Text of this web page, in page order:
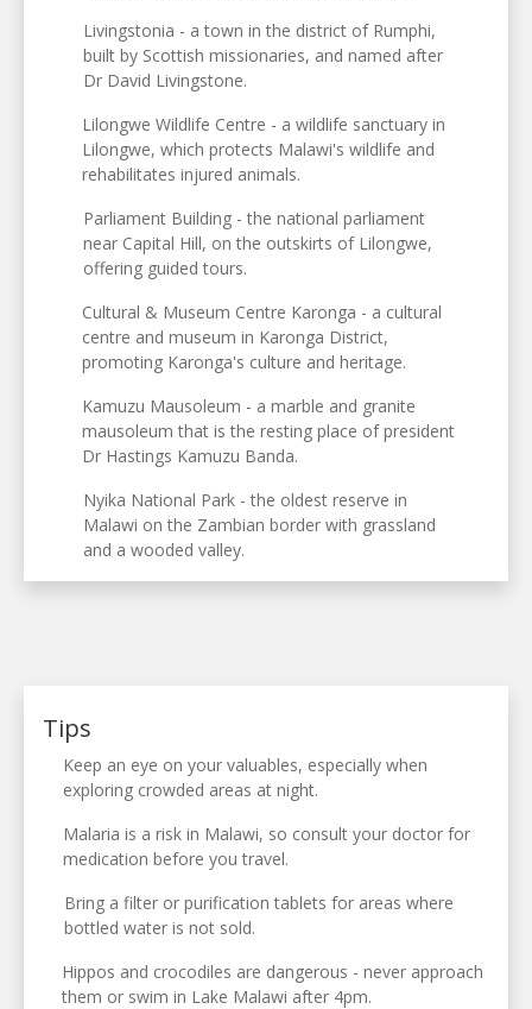
Livingstonia - a town in the district of Rumphi,
built by Scottish missionaries, and named after
Dr David Livingstone.
Lilongwe Wildlife Centre - a wildlife sanctuary in
Lilongwe, which protects Malawi's wildlife and
rehabilitates injured animals.
Parliament Building - the national parliament
near Capital Hill, on the outskirts of Lilongwe,
offering guided tours.
Cultural & Museum Centre Karonga - a cultural
centre and museum in Karonga District,
promoting Karonga's culture and heritage.
Kamuzu Mausoleum - a marble and granite
mausoleum that is the resting place of president
Dr Hastings Kamuzu Banda.
Nyika National Park - the oldest reserve in
Malawi on the Zambian border with grassland
and a wooded valley.
Tips
Keep an eye on your valuables, especially when
exploring crowded areas at night.
Malaria is a risk in Malawi, so consult your doctor for
medication before you travel.
Bring a filter or purification tablets for areas where
bottled water is not sold.
Hippos and crocodiles are dangerous - never approach
them or swim in Lake Malawi after 4pm.